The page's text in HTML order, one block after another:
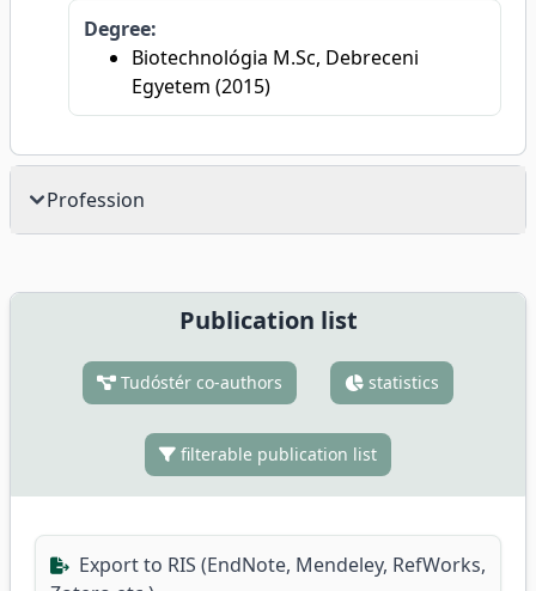
Degree:
Biotechnológia M.Sc, Debreceni
Egyetem (2015)
Profession
Publication list
Tudóstér co-authors statistics
filterable publication list
Export to RIS (EndNote, Mendeley, RefWorks,